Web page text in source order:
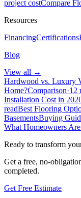
project costCompare
Resources
FinancingCertifications
Blog
View all →
Hardwood vs. Luxury
Home?Comparison·12
Installation Cost in
readBest Flooring
BasementsBuying
What Homeowners
Ready to transform
Get a free, no-
completed.
Get Free Estimate